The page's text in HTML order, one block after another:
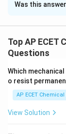
Solution and
fertilizer. It
is
as:
Ca3(P
Phosphate
Was this
Top AP ECET
Questions
Which
o resist
AP ECET Chemical
View Solution